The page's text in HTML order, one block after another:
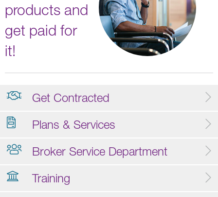
products and
get paid for
it!
Get Contracted
Plans & Services
Broker Service Department
Training